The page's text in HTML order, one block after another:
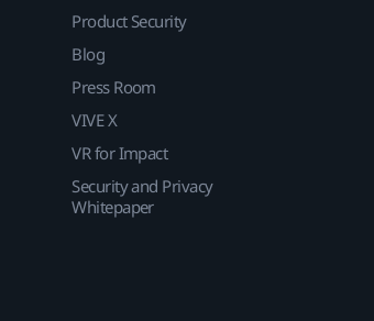
Product Security
Blog
Press Room
VIVE X
VR for Impact
Security and Privacy
Whitepaper